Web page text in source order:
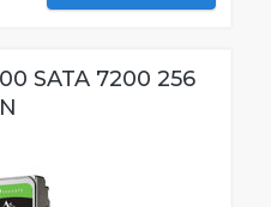
SATA 7200 256